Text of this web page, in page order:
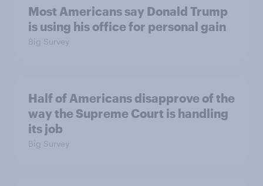
Most Americans say Donald Trump
is using his office for personal gain
Big Survey
Half of Americans disapprove of the
way the Supreme Court is handling
its job
Big Survey